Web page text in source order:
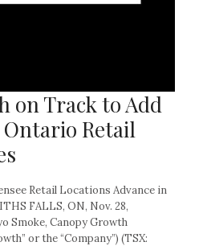
on Track to Add
Ontario Retail
Retail Locations Advance in
FALLS, ON, Nov. 28,
Smoke, Canopy Growth
or the “Company”) (TSX: